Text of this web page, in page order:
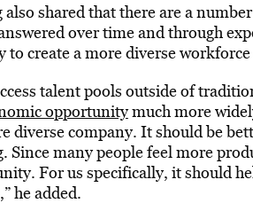
also shared that there are a
over time and through
to create a more diverse
talent pools outside of
opportunitymuch more
diverse company. It should be
Since many people feel more
For us specifically, it should
he added.